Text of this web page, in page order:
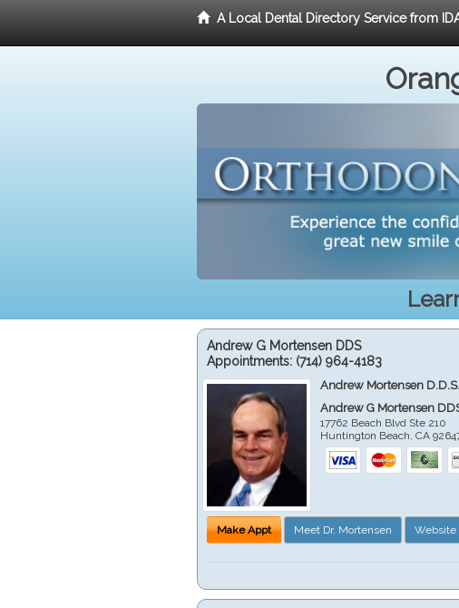
A Local Dental Directory Service from
Andrew G Mortensen DDS
Appointments: (714) 964-4183
Andrew Mortensen D.D.S.
Andrew G Mortensen
17762 Beach Blvd Ste 210
Huntington Beach ,CA
Make Appt Meet Dr. Mortensen Website